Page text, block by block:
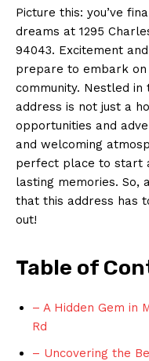
Picture this: you’ve
dreams at 1295
94043. Excitement
prepare to embark
community. Nestled in
address is not just a
opportunities and
and welcoming
perfect place to start
lasting memories. So,
that this address has
out!
Table of
– A Hidden Gem in
Rd
– Uncovering the